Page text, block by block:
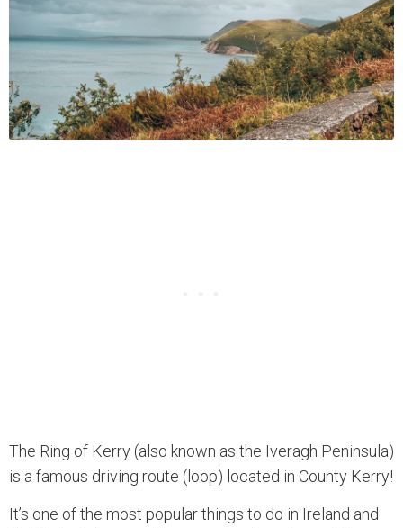
The Ring of Kerry (also known as the Iveragh Peninsula)
is a famous driving route (loop) located in County Kerry!
It’s one of the most popular things to do in Ireland and